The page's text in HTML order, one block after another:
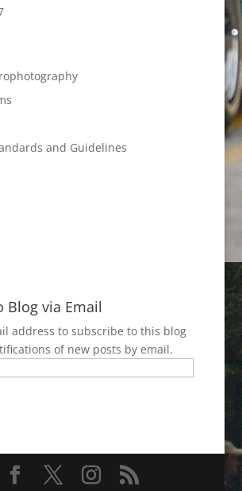
and Guidelines
Blog via Email
address to subscribe to this blog
of new posts by email.